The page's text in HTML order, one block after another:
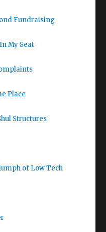
Fundraising
My Seat
Place
Structures
of Low Tech